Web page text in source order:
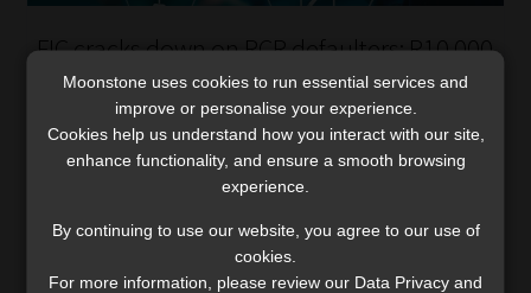
FIC cracks down on RCR defaulters: R10 000
fine today, bigger sanctions tomorrow
Accountable institutions that did not pay the smaller
fine or remediate their non-compliance now face
harsher penalties.
Moonstone uses cookies to run essential services and
improve or personalise your experience.
Cookies help us understand how you interact with our site,
enhance functionality, and ensure a smooth browsing
experience.
By continuing to use our website, you agree to our use of
cookies.
For more information, please review our Data Privacy and